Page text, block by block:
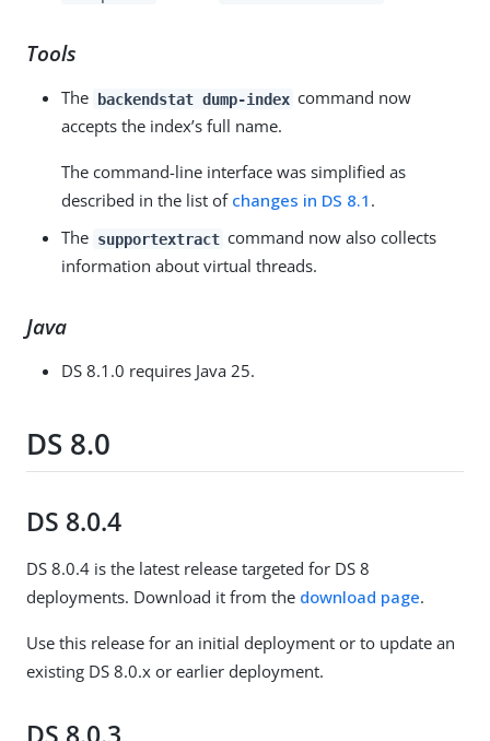
Tools
The backendstat dump-index command now
accepts the index’s full name.
The command-line interface was simplified as
described in the list of changes in DS 8.1 .
The supportextract command now also collects
information about virtual threads.
Java
DS 8.1.0 requires Java 25.
DS 8.0
DS 8.0.4
DS 8.0.4 is the latest release targeted for DS 8
deployments. Download it from the download page.
Use this release for an initial deployment or to update an
existing DS 8.0.x or earlier deployment.